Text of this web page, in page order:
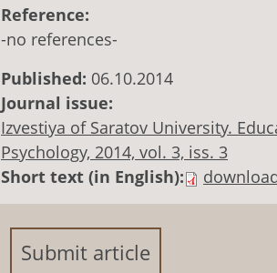
Reference:
-no references-
Published: 06.10.2014
Journal issue:
Izvestiya of Saratov University.
Psychology, 2014, vol. 3, iss. 3
Short text (in English):
Submit article